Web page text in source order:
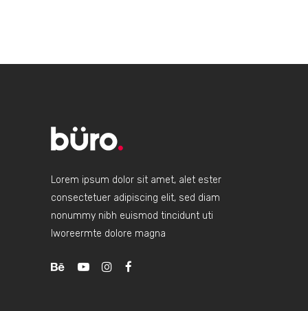
Lorem ipsum dolor sit amet, alet ester
consectetuer adipiscing elit, sed diam
nonummy nibh euismod tincidunt uti
lworeermte dolore magna